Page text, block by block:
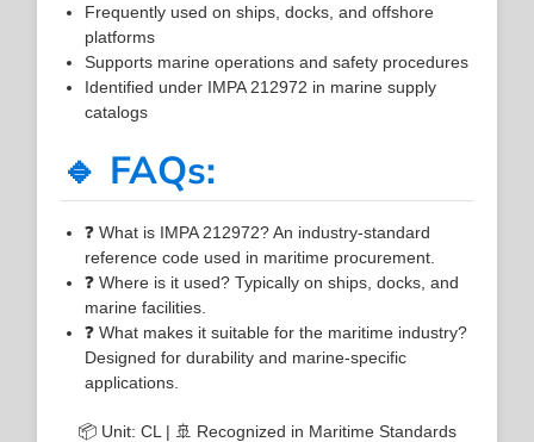
Frequently used on ships, docks, and offshore
platforms
Supports marine operations and safety procedures
Identified under IMPA 212972 in marine supply
catalogs
🔹 FAQs:
❓ What is IMPA 212972? An industry-standard
reference code used in maritime procurement.
❓ Where is it used? Typically on ships, docks, and
marine facilities.
❓ What makes it suitable for the maritime industry?
Designed for durability and marine-specific
applications.
📦 Unit: CL | 🚢 Recognized in Maritime Standards